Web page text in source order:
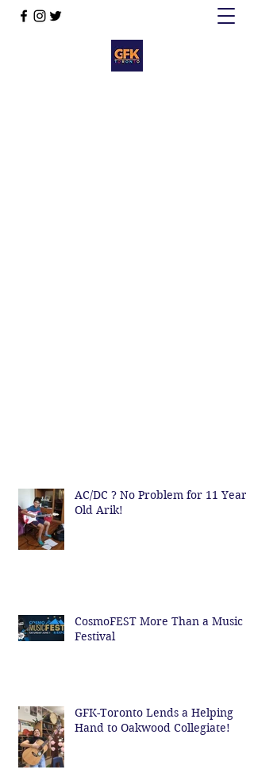
AC/DC ? No Problem for 11 Year
Old Arik!
CosmoFEST More Than a Music
Festival
GFK-Toronto Lends a Helping
Hand to Oakwood Collegiate!